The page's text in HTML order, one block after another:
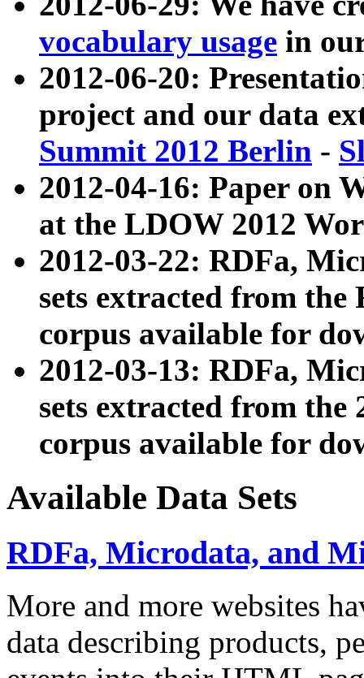
vocabulary usage in
2012-06-20:
project and our data
Summit 2012 Berlin -
2012-04-16: Paper on
at the LDOW 2012
2012-03-22: RDFa,
sets extracted from
corpus available for
2012-03-13: RDFa,
sets extracted from the
corpus available for
Available Data Sets
RDFa, Microdata, and
More and more websites
data describing products,